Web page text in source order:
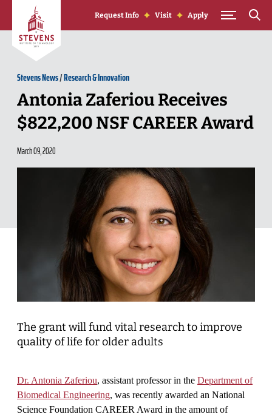
Skip to Content
Request Info Visit Apply
Stevens News/Research & Innovation
Antonia Zaferiou Receives
$822,200 NSF CAREER Award
March 09, 2020
The grant will fund vital research to improve
quality of life for older adults
Dr. Antonia Zaferiou, assistant professor in the Department of
Biomedical Engineering, was recently awarded an National
Science Foundation CAREER Award in the amount of